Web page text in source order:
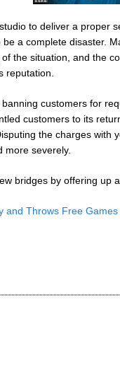
to deliver a proper
a complete disaster.
the situation, and the
reputation.
customers for
customers to its
the charges with
more severely.
bridges by offering up
and Throws Free